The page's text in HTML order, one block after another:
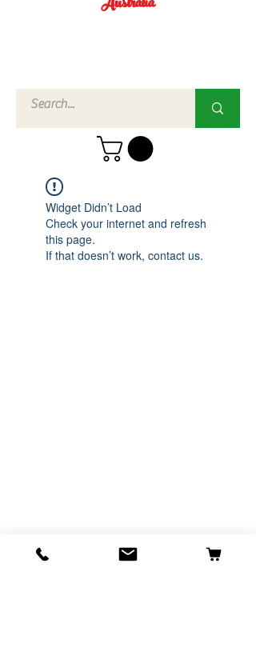
Widget Didn’t Load
Check your internet and refresh
this page.
If that doesn’t work, contact us.